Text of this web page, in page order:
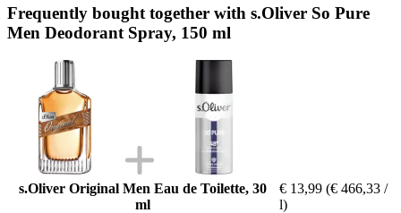
Frequently bought together with s.Oliver So Pure
Men Deodorant Spray, 150 ml
s.Oliver Original Men Eau de Toilette, 30
ml
€ 13,99 (€ 466,33 /
l)